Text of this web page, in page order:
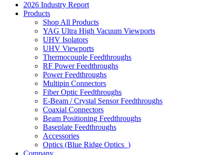
2026 Industry Report
Products
Shop All Products
YAG Ultra High Vacuum Viewports
UHV Isolators
UHV Viewports
Thermocouple Feedthroughs
RF Power Feedthroughs
Power Feedthroughs
Multipin Connectors
Fiber Optic Feedthroughs
E-Beam / Crystal Sensor Feedthroughs
Coaxial Connectors
Beam Positioning Feedthroughs
Baseplate Feedthroughs
Accessories
Optics (Blue Ridge Optics )
Company